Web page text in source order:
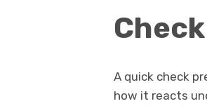
A quick check
how it reacts